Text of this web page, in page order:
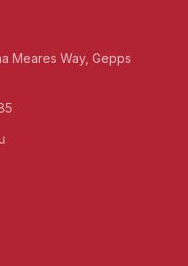
Meares Way, Gepps